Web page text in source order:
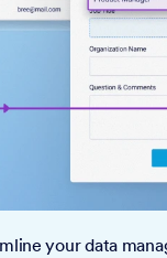
your data